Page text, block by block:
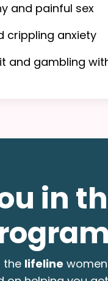
and painful sex
crippling anxiety
gambling
in
the lifeline